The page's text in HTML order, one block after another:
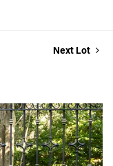
Next Lot